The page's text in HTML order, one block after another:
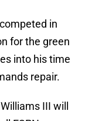
in
for the green
into his time
repair.
III will